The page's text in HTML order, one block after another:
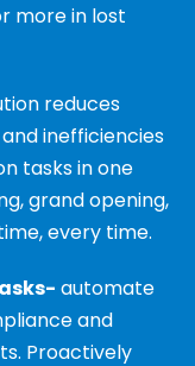
more in lost
reduces
inefficiencies
tasks in one
grand opening,
every time.
automate
and
Proactively